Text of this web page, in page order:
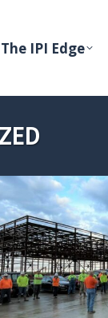
The IPI Edge